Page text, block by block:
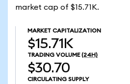
market cap of $15.71K.
MARKET CAPITALIZATION
$15.71K
TRADING VOLUME (24H)
$30.70
CIRCULATING SUPPLY